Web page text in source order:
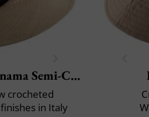
Semi-Crochet
crocheted
in Italy